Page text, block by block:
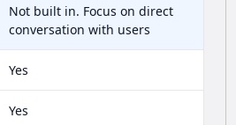
Not built in. Focus on direct
conversation with users
Yes
Yes